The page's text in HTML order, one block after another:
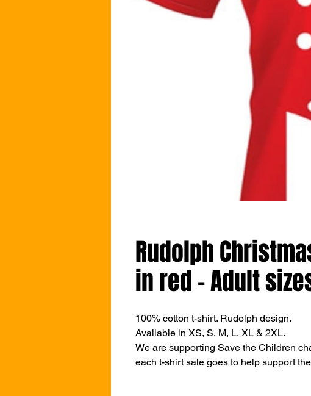
Rudolph
in red - Adult
100% cotton t-shirt. Rudolph design.
Available in XS, S, M, L, XL & 2XL.
We are supporting Save the Children
each t-shirt sale goes to help support